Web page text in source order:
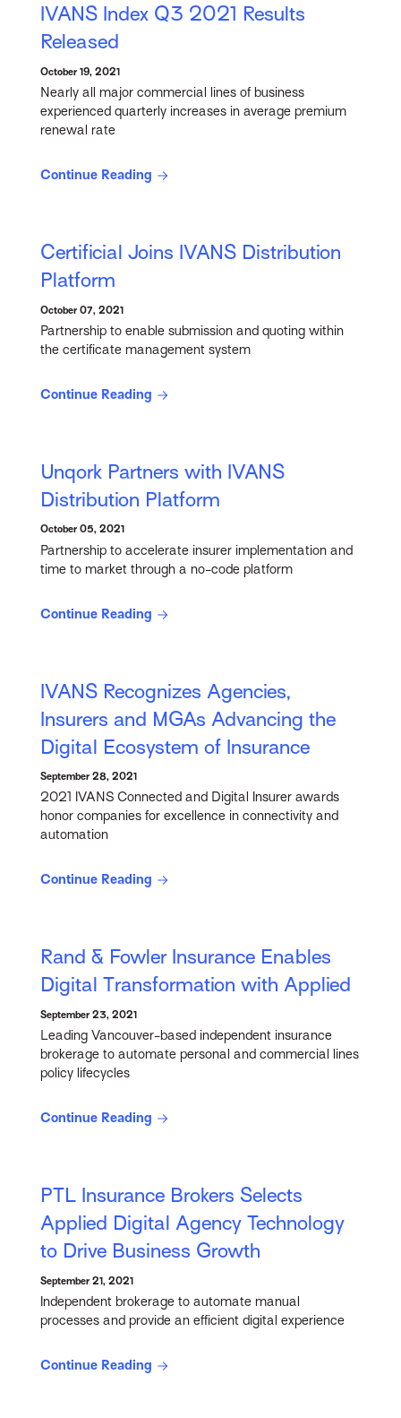
IVANS Index Q3 2021 Results
Released
October 19, 2021
Nearly all major commercial lines of business
experienced quarterly increases in average premium
renewal rate
Continue Reading
Certificial Joins IVANS Distribution
Platform
October 07, 2021
Partnership to enable submission and quoting within
the certificate management system
Continue Reading
Unqork Partners with IVANS
Distribution Platform
October 05, 2021
Partnership to accelerate insurer implementation and
time to market through a no-code platform
Continue Reading
IVANS Recognizes Agencies,
Insurers and MGAs Advancing the
Digital Ecosystem of Insurance
September 28, 2021
2021 IVANS Connected and Digital Insurer awards
honor companies for excellence in connectivity and
automation
Continue Reading
Rand & Fowler Insurance Enables
Digital Transformation with Applied
September 23, 2021
Leading Vancouver-based independent insurance
brokerage to automate personal and commercial lines
policy lifecycles
Continue Reading
PTL Insurance Brokers Selects
Applied Digital Agency Technology
to Drive Business Growth
September 21, 2021
Independent brokerage to automate manual
processes and provide an efficient digital experience
Continue Reading